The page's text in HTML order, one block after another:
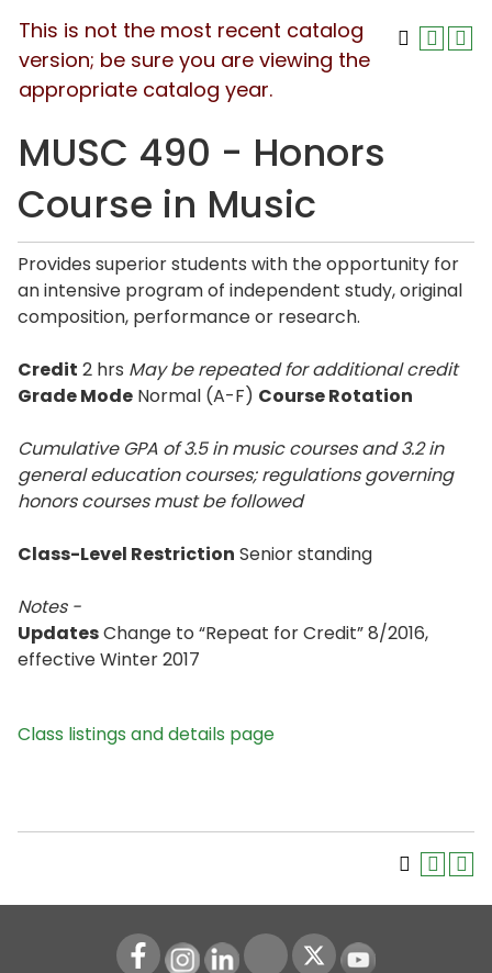
This is not the most recent catalog
version; be sure you are viewing the
appropriate catalog year.
MUSC 490 - Honors
Course in Music
Provides superior students with the opportunity for
an intensive program of independent study, original
composition, performance or research.
Credit 2 hrs May be repeated for additional credit
Grade Mode Normal (A-F) Course Rotation
Cumulative GPA of 3.5 in music courses and 3.2 in
general education courses; regulations governing
honors courses must be followed
Class-Level Restriction Senior standing
Notes -
UpdatesChange to “Repeat for Credit” 8/2016,
effective Winter 2017
Class listings and details page
Instagram
LinkedIn Youtube